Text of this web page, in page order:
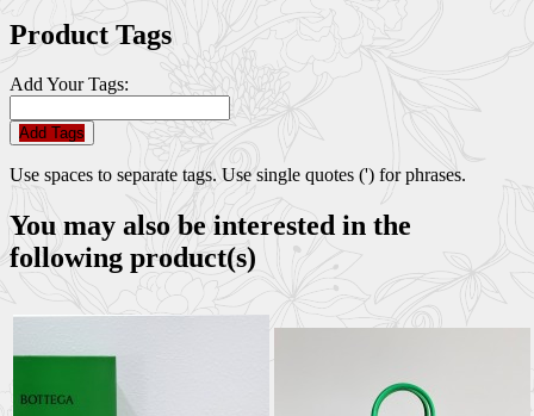
Product Tags
Add Your Tags:
Add Tags
Use spaces to separate tags. Use single quotes (') for phrases.
You may also be interested in the
following product(s)